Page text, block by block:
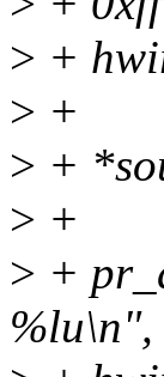
> +
> +
> +
> +
> +
%lu\n",